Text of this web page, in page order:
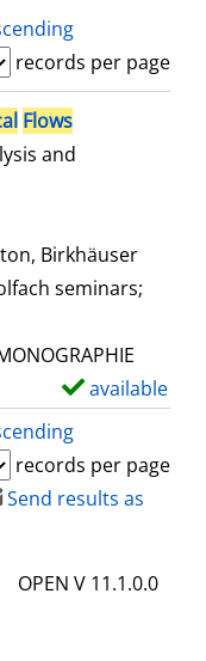
records per page
Flows
and
Birkhäuser
seminars;
available
records per page
Send results as
OPEN V 11.1.0.0